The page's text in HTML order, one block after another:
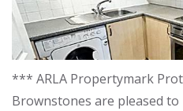
*** ARLA Propertymark
Brownstones are pleased